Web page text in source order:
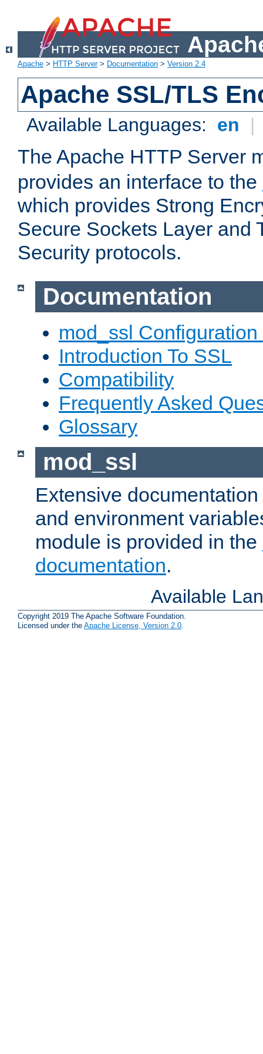
Apache > HTTP Server> Documentation > Version 2.4
Apache SSL/TLS
Available Languages: en |
The Apache HTTP Server
provides an interface to the
which provides Strong
Secure Sockets Layer and
Security protocols.
Documentation
mod_ssl Configuration
Introduction To SSL
Compatibility
Frequently Asked
Glossary
mod_ssl
Extensive
and environment
module is provided in the
documentation.
Available
Copyright 2019 The Apache Software Foundation.
Licensed under the Apache License, Version 2.0.